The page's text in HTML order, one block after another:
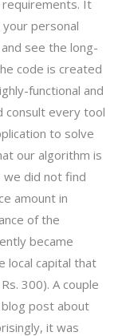
requirements. It
personal
see the long-
code is created
functional and
consult every tool
to solve
our algorithm is
we did not find
amount in
of the
became
local capital that
300). A couple
post about
it was